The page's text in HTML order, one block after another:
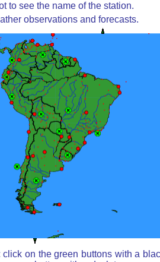
to see the name of the station.
observations and forecasts.
click on the green buttons with a